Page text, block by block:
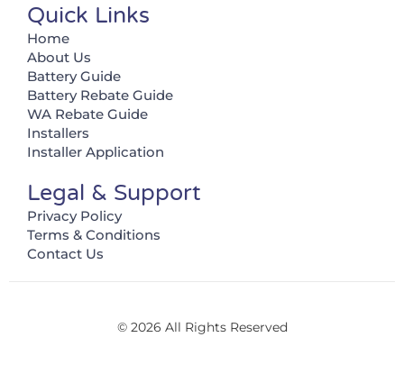
Quick Links
Home
About Us
Battery Guide
Battery Rebate Guide
WA Rebate Guide
Installers
Installer Application
Legal & Support
Privacy Policy
Terms & Conditions
Contact Us
© 2026 All Rights Reserved